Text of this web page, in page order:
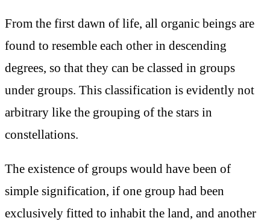
From the first dawn of life, all organic beings are
found to resemble each other in descending
degrees, so that they can be classed in groups
under groups. This classification is evidently not
arbitrary like the grouping of the stars in
constellations.
The existence of groups would have been of
simple signification, if one group had been
exclusively fitted to inhabit the land, and another